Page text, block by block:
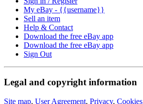
My eBay - {{username}}
Sell an item
Help & Contact
Download the free eBay app
Download the free eBay app
Sign Out
Legal and copyright information
Site map, User Agreement, Privacy, Cookies